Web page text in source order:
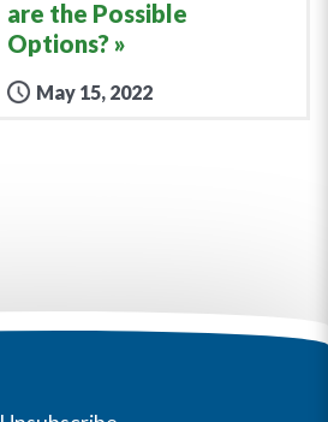
are the Possible
Options?
May 15, 2022